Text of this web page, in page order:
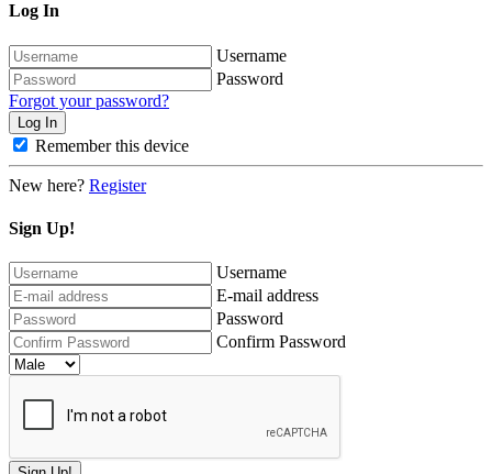
Log In
Username
Password
Forgot your password?
Remember this device
New here? Register
Sign Up!
Username
E-mail address
Password
Confirm Password